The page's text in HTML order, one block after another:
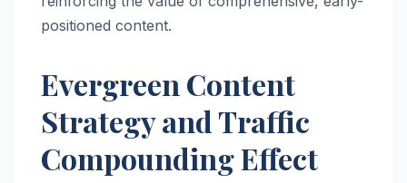
positioned content.
Evergreen Content
Strategy and Traffic
Compounding Effect